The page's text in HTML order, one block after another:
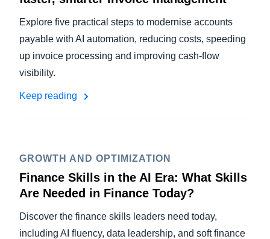
Explore five practical steps to modernise accounts
payable with AI automation, reducing costs, speeding
up invoice processing and improving cash-flow
visibility.
Keep reading
GROWTH AND OPTIMIZATION
Finance Skills in the AI Era: What Skills
Are Needed in Finance Today?
Discover the finance skills leaders need today,
including AI fluency, data leadership, and soft finance